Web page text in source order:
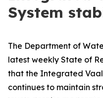
System
The Department of
latest weekly State of
that the Integrated Vaal
continues to maintain